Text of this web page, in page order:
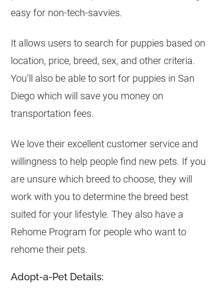
easy for non-tech-savvies.
It allows users to search for puppies based on
location, price, breed, sex, and other criteria.
You’ll also be able to sort for puppies in San
Diego which will save you money on
transportation fees.
We love their excellent customer service and
willingness to help people find new pets. If you
are unsure which breed to choose, they will
work with you to determine the breed best
suited for your lifestyle. They also have a
Rehome Program for people who want to
rehome their pets.
Adopt-a-Pet Details: